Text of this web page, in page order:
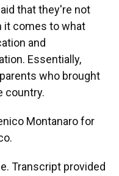
that they're not
it comes to what
and
Essentially,
who brought
country.
Montanaro for
Transcript provided